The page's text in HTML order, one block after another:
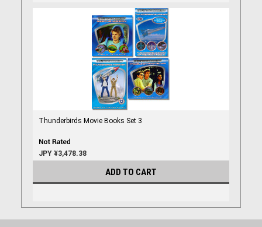
Thunderbirds Movie Books Set 3
JPY ¥3,478.38
ADD TO CART